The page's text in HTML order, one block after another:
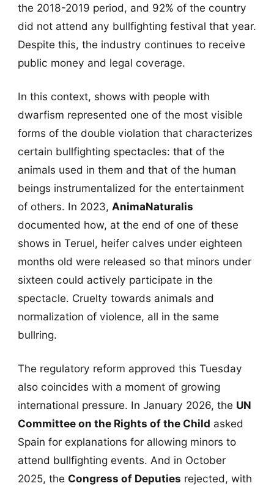
the 2018-2019 period, and 92% of the country
did not attend any bullfighting festival that year.
Despite this, the industry continues to receive
public money and legal coverage.
In this context, shows with people with
dwarfism represented one of the most visible
forms of the double violation that characterizes
certain bullfighting spectacles: that of the
animals used in them and that of the human
beings instrumentalized for the entertainment
of others. In 2023, AnimaNaturalis
documented how, at the end of one of these
shows in Teruel, heifer calves under eighteen
months old were released so that minors under
sixteen could actively participate in the
spectacle. Cruelty towards animals and
normalization of violence, all in the same
bullring.
The regulatory reform approved this Tuesday
also coincides with a moment of growing
international pressure. In January 2026, the UN
Committee on the Rights of the Child asked
Spain for explanations for allowing minors to
attend bullfighting events. And in October
2025, the Congress of Deputies rejected, with